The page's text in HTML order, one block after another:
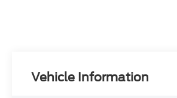
Vehicle Information